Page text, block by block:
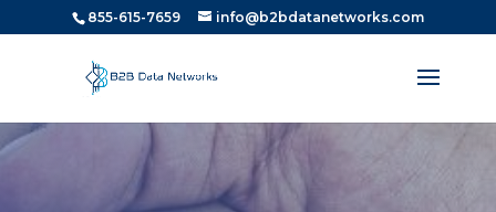
855-615-7659 info@b2bdatanetworks.com